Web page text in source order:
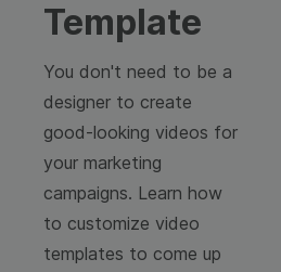
Template
You don't need to be a
designer to create
good-looking videos for
your marketing
campaigns. Learn how
to customize video
templates to come up